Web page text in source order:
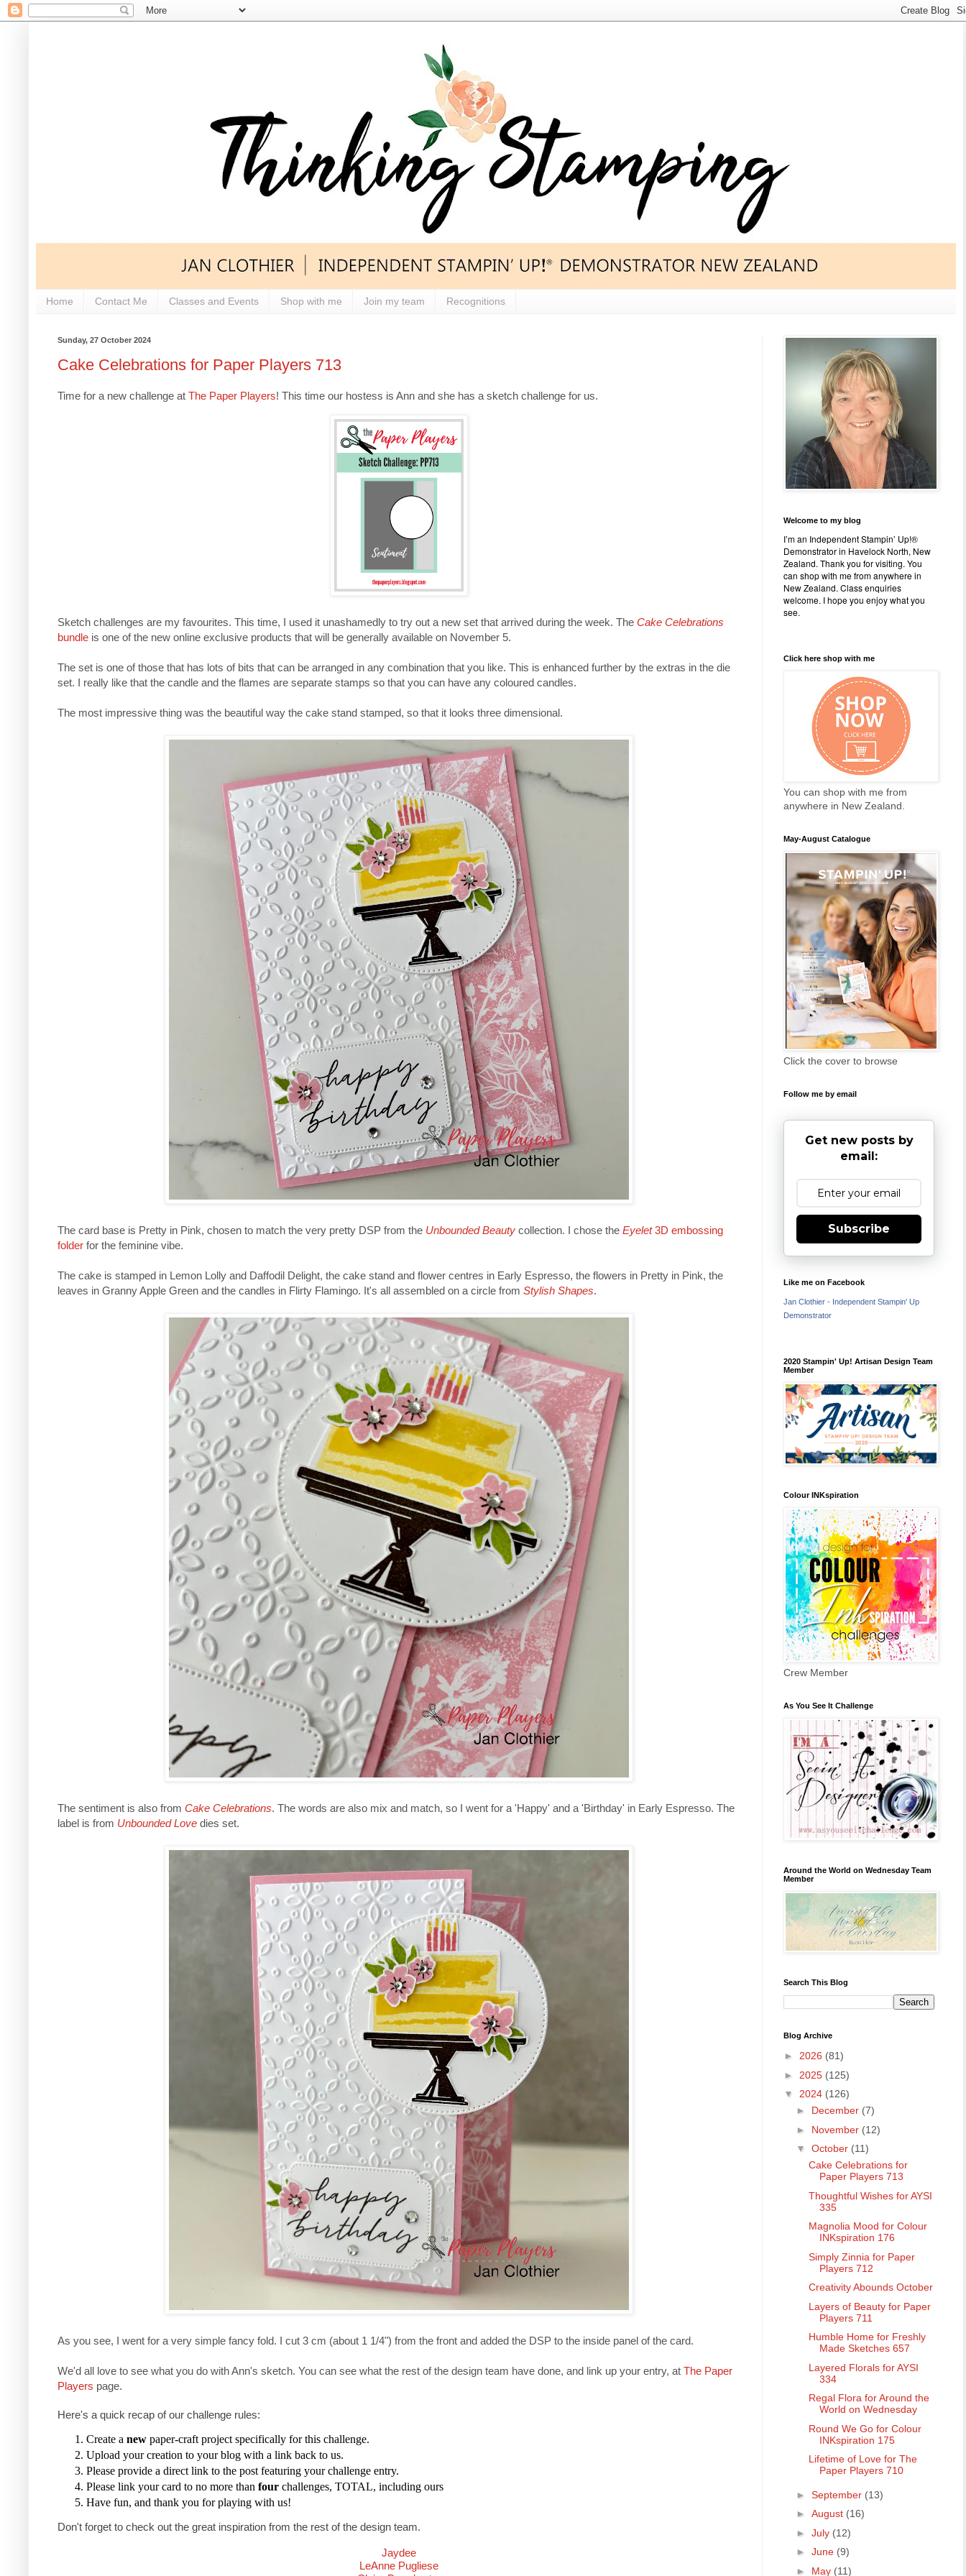
Home Contact Me Classes and Events Shop with me Join my team Recognitions
Sunday, 27 October 2024
Cake Celebrations for Paper Players 713
Time for a new challenge at The Paper Players! This time our hostess is Ann and she has a sketch challenge for us.
Sketch challenges are my favourites. This time, I used it unashamedly to try out a new set that arrived during the week. The Cake Celebrations
bundle is one of the new online exclusive products that will be generally available on November 5.
The set is one of those that has lots of bits that can be arranged in any combination that you like. This is enhanced further by the extras in the die
set. I really like that the candle and the flames are separate stamps so that you can have any coloured candles.
The most impressive thing was the beautiful way the cake stand stamped, so that it looks three dimensional.
The card base is Pretty in Pink, chosen to match the very pretty DSP from the Unbounded Beauty collection. I chose the Eyelet3D embossing
folder for the feminine vibe.
The cake is stamped in Lemon Lolly and Daffodil Delight, the cake stand and flower centres in Early Espresso, the flowers in Pretty in Pink, the
leaves in Granny Apple Green and the candles in Flirty Flamingo. It's all assembled on a circle from Stylish Shapes.
The sentiment is also from Cake Celebrations. The words are also mix and match, so I went for a 'Happy' and a 'Birthday' in Early Espresso. The
label is from Unbounded Love dies set.
As you see, I went for a very simple fancy fold. I cut 3 cm (about 1 1/4") from the front and added the DSP to the inside panel of the card.
We'd all love to see what you do with Ann's sketch. You can see what the rest of the design team have done, and link up your entry, at The Paper
Players page.
Here's a quick recap of our challenge rules:
Create a new paper-craft project specifically for this challenge.
Upload your creation to your blog with a link back to us.
Please provide a direct link to the post featuring your challenge entry.
Please link your card to no more than four challenges, TOTAL, including ours
Have fun, and thank you for playing with us!
Don't forget to check out the great inspiration from the rest of the design team.
Jaydee
LeAnne Pugliese
Welcome to my blog
I’m an Independent Stampin’ Up!®
Demonstrator in Havelock North, New
Zealand. Thank you for visiting. You
can shop with me from anywhere in
New Zealand. Class enquiries
welcome. I hope you enjoy what you
see.
Click here shop with me
You can shop with me from
anywhere in New Zealand.
May-August Catalogue
Click the cover to browse
Follow me by email
Get new posts by
email:
Subscribe
Like me on Facebook
Jan Clothier - Independent Stampin' Up
Demonstrator
2020 Stampin' Up! Artisan Design Team
Member
Colour INKspiration
Crew Member
As You See It Challenge
Around the World on Wednesday Team
Member
Search This Blog
Blog Archive
► 2026 (81)
► 2025 (125)
▼ 2024 (126)
► December (7)
► November (12)
▼ October (11)
Cake Celebrations for
Paper Players 713
Thoughtful Wishes for AYSI
335
Magnolia Mood for Colour
INKspiration 176
Simply Zinnia for Paper
Players 712
Creativity Abounds October
Layers of Beauty for Paper
Players 711
Humble Home for Freshly
Made Sketches 657
Layered Florals for AYSI
334
Regal Flora for Around the
World on Wednesday
Round We Go for Colour
INKspiration 175
Lifetime of Love for The
Paper Players 710
► September (13)
► August (16)
► July (12)
► June (9)
► May (11)